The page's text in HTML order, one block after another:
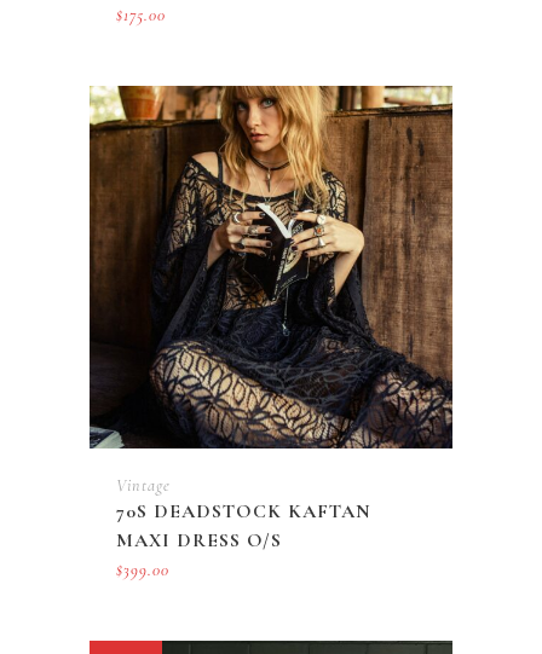
$175.00
Vintage
70S DEADSTOCK KAFTAN
MAXI DRESS O/S
$399.00